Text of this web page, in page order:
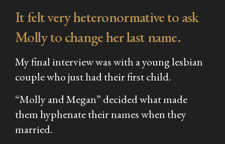
It felt very heteronormative to ask
Molly to change her last name.
My final interview was with a young lesbian
couple who just had their first child.
“Molly and Megan” decided what made
them hyphenate their names when they
married.